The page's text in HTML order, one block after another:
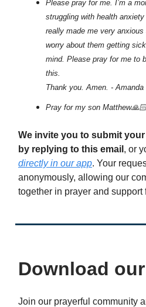
Please pray for me. I’m a
struggling with health
really made me very
worry about them getting
mind. Please pray for me to
this.
Thank you. Amen. - Amanda
Pray for my son
We invite you to submit
by replying to this email , or
directly in our app. Your
anonymously, allowing our
together in prayer and support
Download
Join our prayerful community